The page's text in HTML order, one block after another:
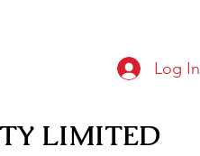
Log In
LIMITED